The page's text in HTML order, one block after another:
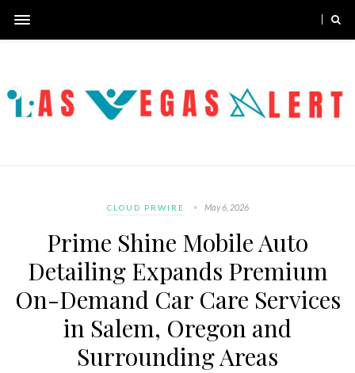
CLOUD PRWIRE May 6, 2026
Prime Shine Mobile Auto
Detailing Expands Premium
On-Demand Car Care Services
in Salem, Oregon and
Surrounding Areas